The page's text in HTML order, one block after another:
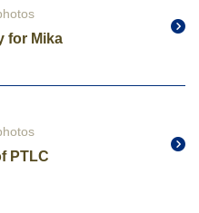
for Mika
PTLC